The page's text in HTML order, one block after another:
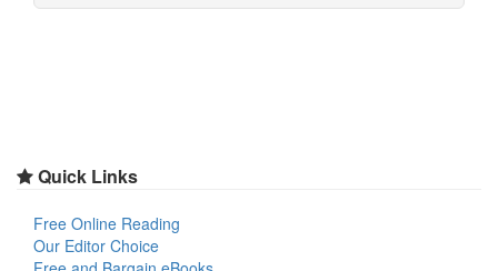
Quick Links
Free Online Reading
Our Editor Choice